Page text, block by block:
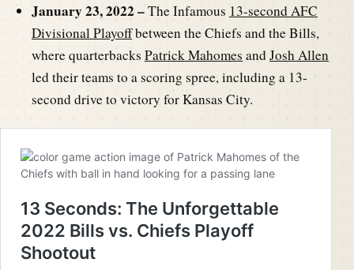
January 23, 2022 –The Infamous 13-second AFC
Divisional Playoffbetween the Chiefs and the Bills,
where quarterbacks Patrick Mahomes andJosh Allen
led their teams to a scoring spree, including a 13-
second drive to victory for Kansas City.